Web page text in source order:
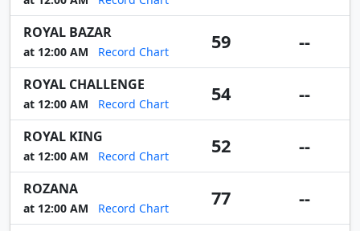
ROYAL BAZAR
at 12:00 AM Record Chart 59 --
ROYAL CHALLENGE
at 12:00 AM Record Chart 54 --
ROYAL KING
at 12:00 AM Record Chart 52 --
ROZANA
at 12:00 AM Record Chart 77 --